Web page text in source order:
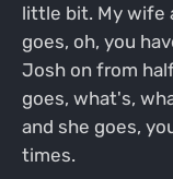
little bit. My wife
goes, oh, you
Josh on from
goes, what's,
and she goes,
times.